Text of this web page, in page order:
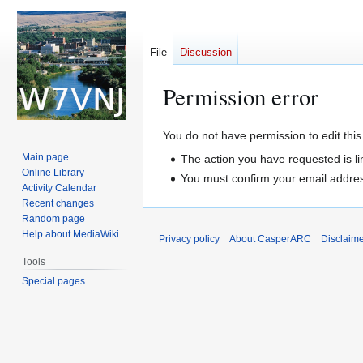
Permission error
Jump
Jump
You do not have permission to edit
The action you have requested is
You must confirm your email
File Discussion
Main page
Online Library
Activity Calendar
Recent changes
Random page
Help about MediaWiki
Tools
Special pages
Privacy policy About CasperARC